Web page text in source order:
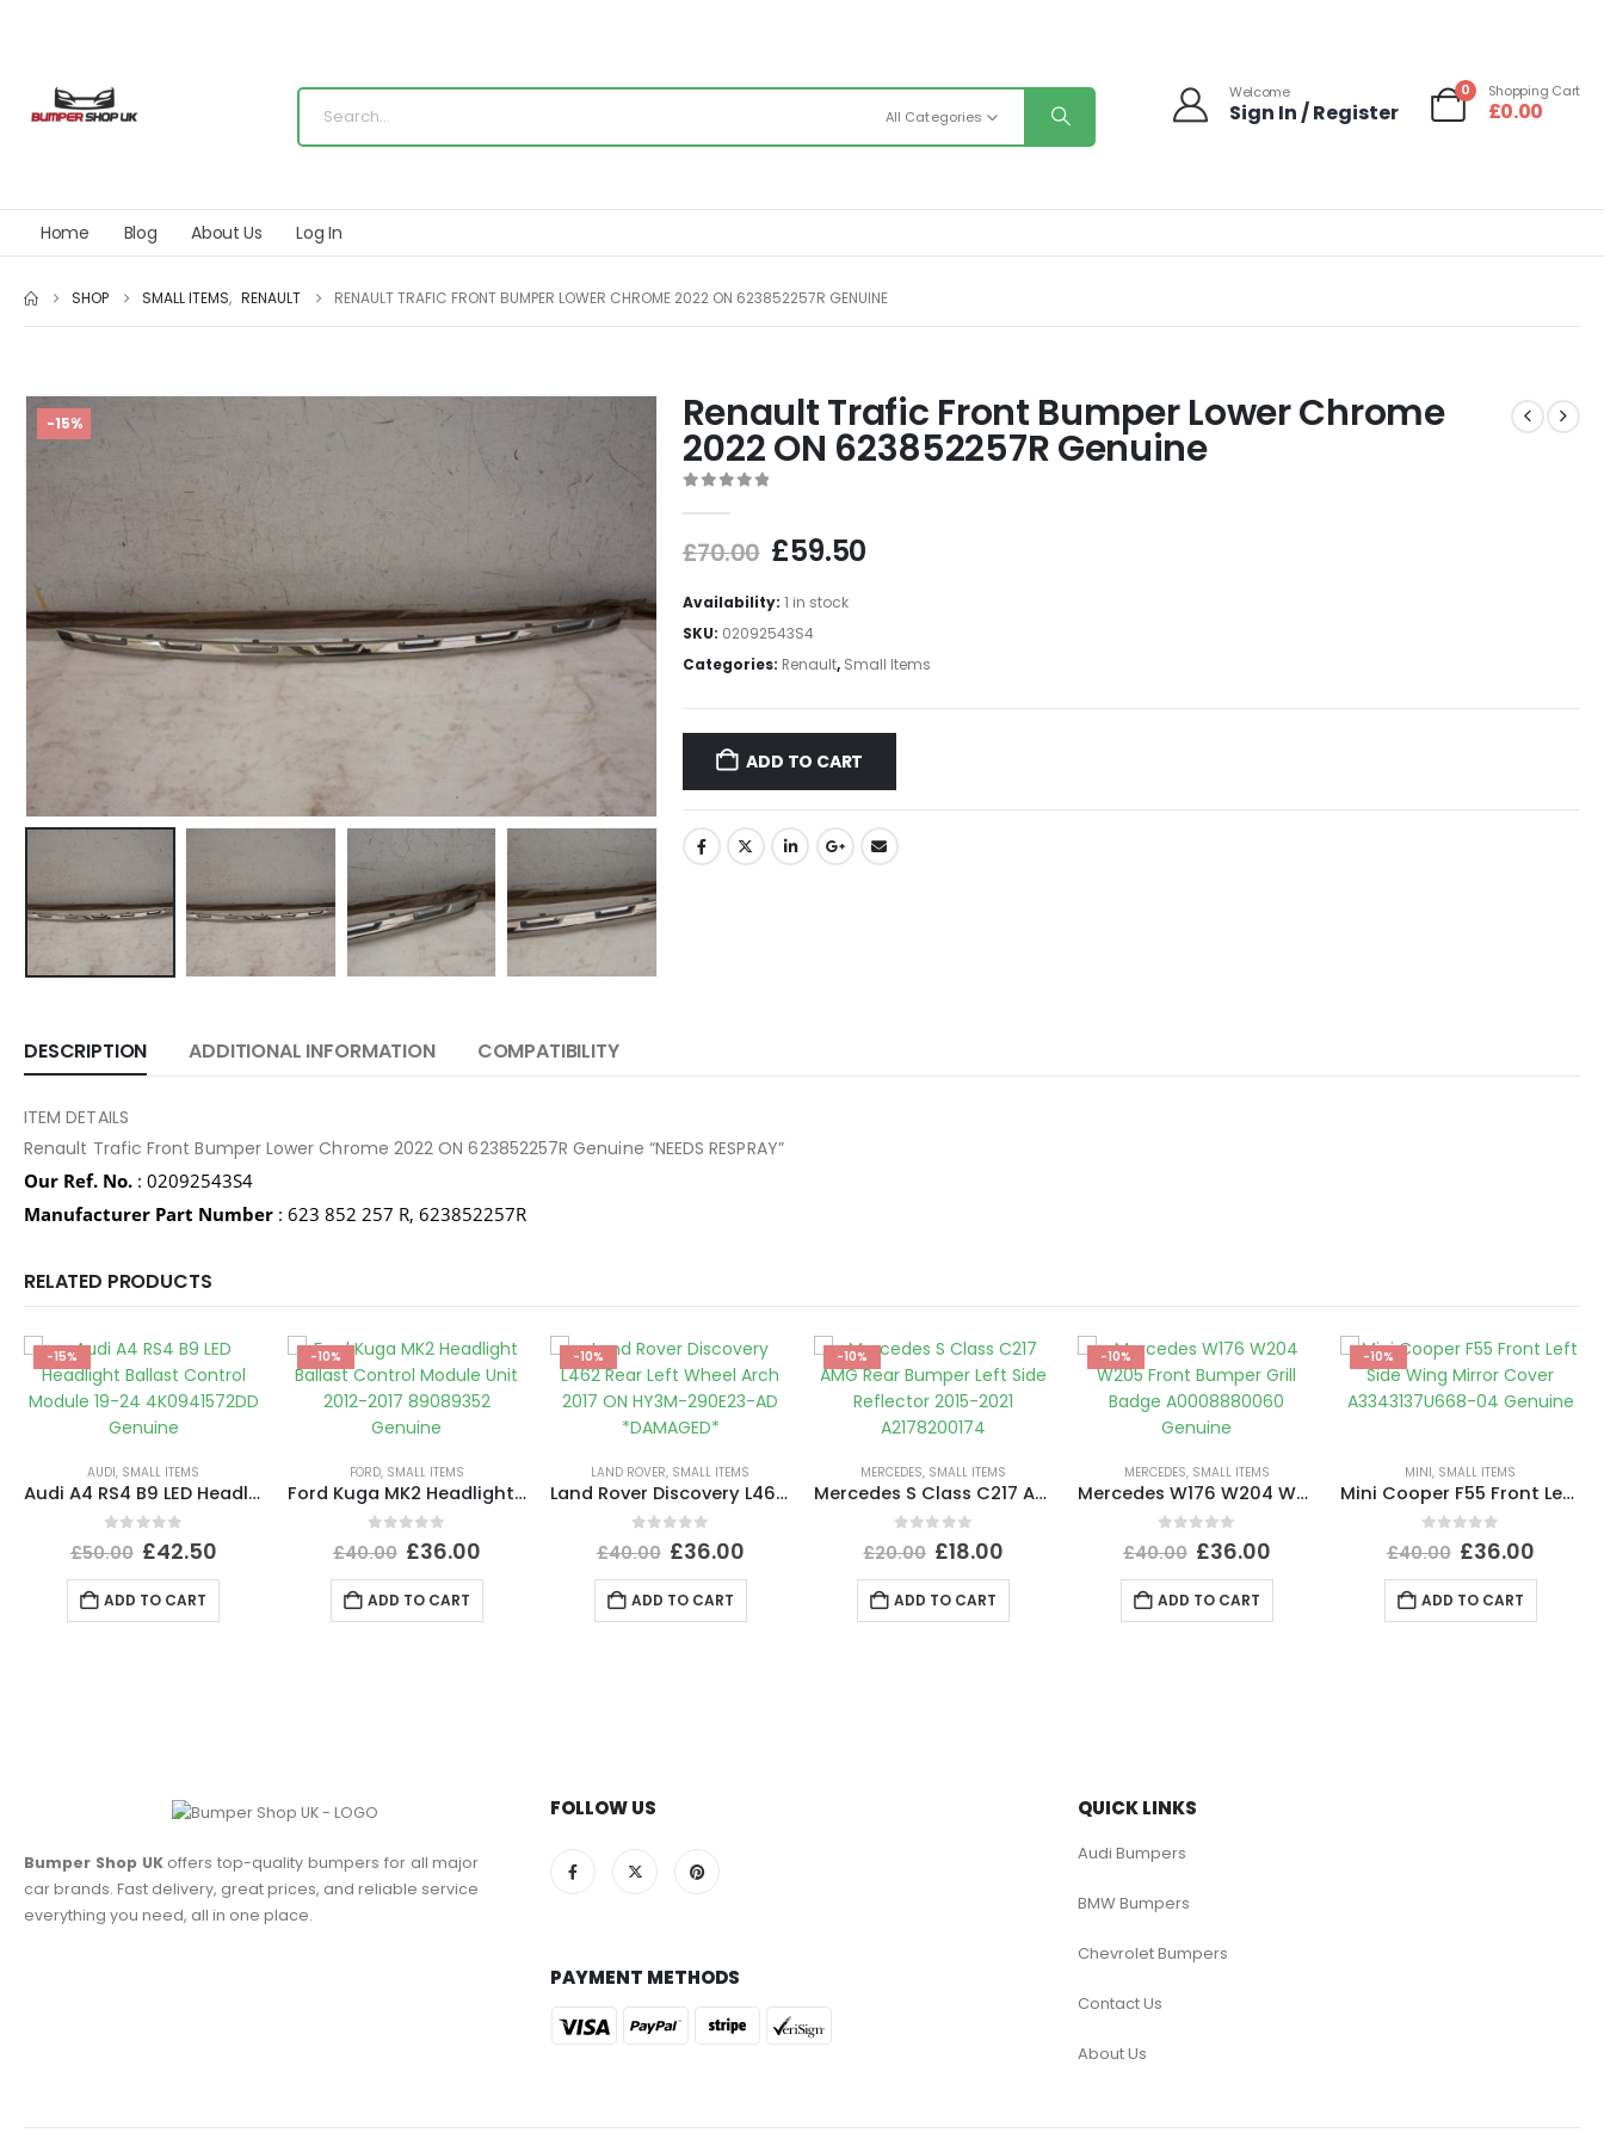
All Categories
Welcome
Sign In / Register
0 Shopping Cart
£0.00
Home Blog About Us Log In
SHOP SMALL ITEMS, RENAULT RENAULT TRAFIC FRONT BUMPER LOWER CHROME 2022 ON 623852257R GENUINE
-15% Renault Trafic Front Bumper Lower Chrome
2022 ON 623852257R Genuine
£70.00 £59.50
Availability: 1 in stock
SKU: 02092543S4
Categories: Renault, Small Items
ADD TO CART
DESCRIPTION ADDITIONAL INFORMATION COMPATIBILITY
ITEM DETAILS
Renault Trafic Front Bumper Lower Chrome 2022 ON 623852257R Genuine “NEEDS RESPRAY”
Our Ref. No. : 02092543S4
Manufacturer Part Number : 623 852 257 R, 623852257R
RELATED PRODUCTS
-15%
AUDI, SMALL ITEMS
Audi A4 RS4 B9 LED Headlight Ballast Control Module 19-24 4K0941572DD Genuine
out of 5
£50.00 £42.50
ADD TO CART
-10%
FORD, SMALL ITEMS
Ford Kuga MK2 Headlight Ballast Control Module Unit 2012-2017 89089352 Genuine
out of 5
£40.00 £36.00
ADD TO CART
-10%
LAND ROVER, SMALL ITEMS
Land Rover Discovery L462 Rear Left Wheel Arch 2017 ON HY3M-290E23-AD *DAMAGED*
out of 5
£40.00 £36.00
ADD TO CART
-10%
MERCEDES, SMALL ITEMS
Mercedes S Class C217 AMG Rear Bumper Left Side Reflector 2015-2021 A2178200174
out of 5
£20.00 £18.00
ADD TO CART
-10%
MERCEDES, SMALL ITEMS
Mercedes W176 W204 W205 Front Bumper Grill Badge A0008880060 Genuine
out of 5
£40.00 £36.00
ADD TO CART
-10%
MINI, SMALL ITEMS
Mini Cooper F55 Front Left Side Wing Mirror Cover A3343137U668-04 Genuine
out of 5
£40.00 £36.00
ADD TO CART
Bumper Shop UKoffers top-quality bumpers for all major
car brands. Fast delivery, great prices, and reliable service
everything you need, all in one place.
FOLLOW US
PAYMENT METHODS
QUICK LINKS
Audi Bumpers
BMW Bumpers
Chevrolet Bumpers
Contact Us
About Us